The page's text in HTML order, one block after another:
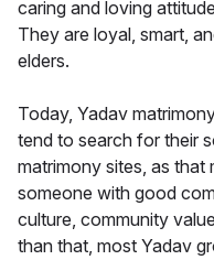
caring and loving
They are loyal, smart,
elders.
Today, Yadav
tend to search for their
matrimony sites, as that
someone with good
culture, community
than that, most Yadav